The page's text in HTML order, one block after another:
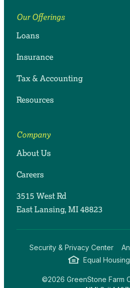
Our Offerings
Loans
Insurance
Tax & Accounting
Resources
Company
About Us
Careers
3515 West Rd
East Lansing, MI 48823
Security & Privacy Center
Equal
©2026 GreenStone Farm